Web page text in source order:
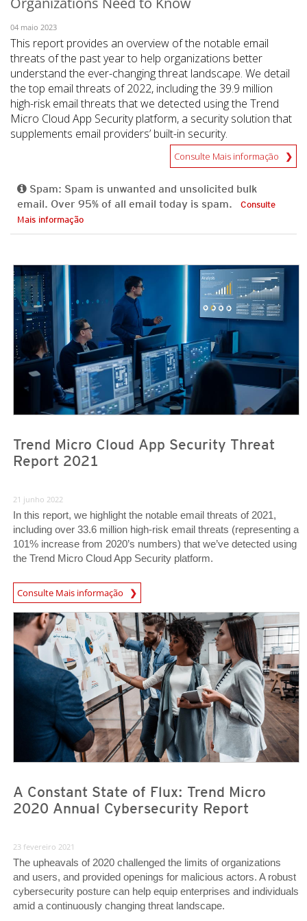
04 maio 2023
This report provides an overview of the notable email
threats of the past year to help organizations better
understand the ever-changing threat landscape. We detail
the top email threats of 2022, including the 39.9 million
high-risk email threats that we detected using the Trend
Micro Cloud App Security platform, a security solution that
supplements email providers’ built-in security.
Consulte Mais informação
Spam: Spam is unwanted and unsolicited bulk
email. Over 95% of all email today is spam.
Consulte
Mais informação
Trend Micro Cloud App Security Threat
Report 2021
21 junho 2022
In this report, we highlight the notable email threats of 2021,
including over 33.6 million high-risk email threats (representing a
101% increase from 2020’s numbers) that we’ve detected using
the Trend Micro Cloud App Security platform.
Consulte Mais informação
A Constant State of Flux: Trend Micro
2020 Annual Cybersecurity Report
23 fevereiro 2021
The upheavals of 2020 challenged the limits of organizations
and users, and provided openings for malicious actors. A robust
cybersecurity posture can help equip enterprises and individuals
amid a continuously changing threat landscape.